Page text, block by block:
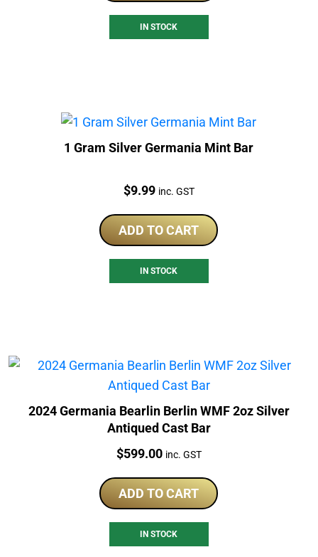
IN STOCK
1 Gram Silver Germania Mint Bar
Price:
$9.99 inc. GST
ADD TO CART
IN STOCK
2024 Germania Bearlin Berlin WMF 2oz Silver
Antiqued Cast Bar
Price:
$599.00 inc. GST
ADD TO CART
IN STOCK